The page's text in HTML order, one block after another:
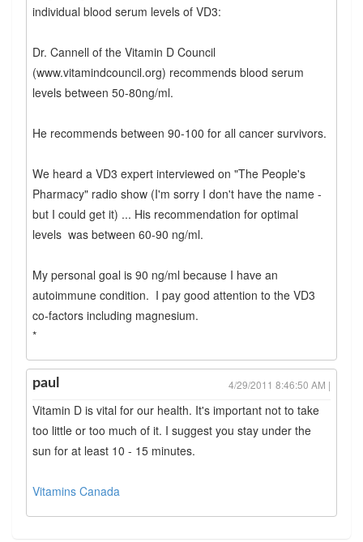
individual blood serum levels of VD3:
Dr. Cannell of the Vitamin D Council
(www.vitamindcouncil.org) recommends blood serum
levels between 50-80ng/ml.
He recommends between 90-100 for all cancer survivors.
We heard a VD3 expert interviewed on "The People's
Pharmacy" radio show (I'm sorry I don't have the name -
but I could get it) ... His recommendation for optimal
levels was between 60-90 ng/ml.
My personal goal is 90 ng/ml because I have an
autoimmune condition. I pay good attention to the VD3
co-factors including magnesium.
*
paul 4/29/2011 8:46:50 AM |
Vitamin D is vital for our health. It's important not to take
too little or too much of it. I suggest you stay under the
sun for at least 10 - 15 minutes.
Vitamins Canada